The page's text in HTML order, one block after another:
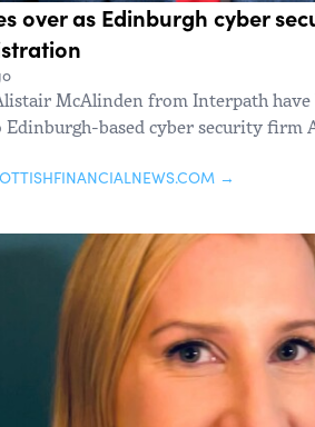
over as Edinburgh cyber
McAlinden from Interpath
based cyber security firm
→